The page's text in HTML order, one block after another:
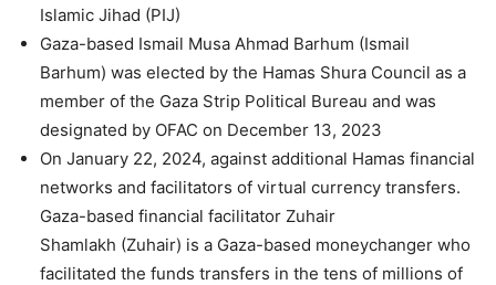
Islamic Jihad (PIJ)
Gaza-based Ismail Musa Ahmad Barhum (Ismail
Barhum) was elected by the Hamas Shura Council as a
member of the Gaza Strip Political Bureau and was
designated by OFAC on December 13, 2023
On January 22, 2024, against additional Hamas financial
networks and facilitators of virtual currency transfers.
Gaza-based financial facilitator Zuhair
Shamlakh (Zuhair) is a Gaza-based moneychanger who
facilitated the funds transfers in the tens of millions of